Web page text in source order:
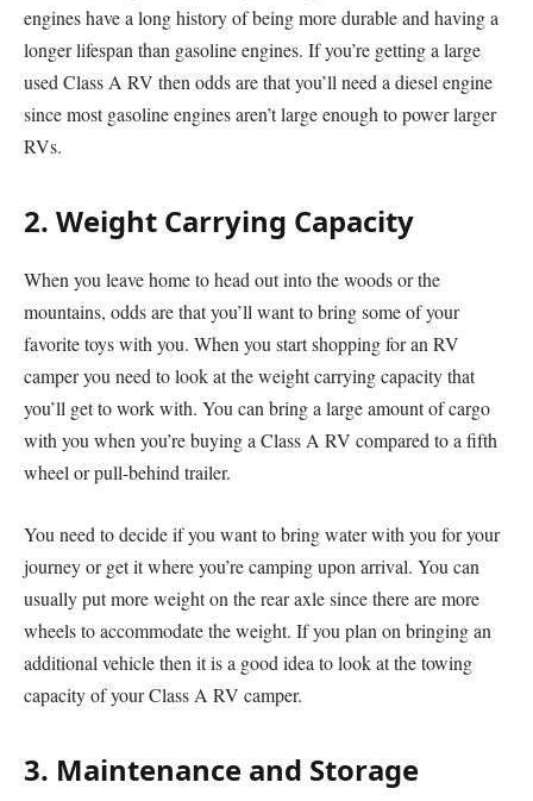
engines have a long history of being more durable and having a
longer lifespan than gasoline engines. If you’re getting a large
used Class A RV then odds are that you’ll need a diesel engine
since most gasoline engines aren’t large enough to power larger
RVs.
2. Weight Carrying Capacity
When you leave home to head out into the woods or the
mountains, odds are that you’ll want to bring some of your
favorite toys with you. When you start shopping for an RV
camper you need to look at the weight carrying capacity that
you’ll get to work with. You can bring a large amount of cargo
with you when you’re buying a Class A RV compared to a fifth
wheel or pull-behind trailer.
You need to decide if you want to bring water with you for your
journey or get it where you’re camping upon arrival. You can
usually put more weight on the rear axle since there are more
wheels to accommodate the weight. If you plan on bringing an
additional vehicle then it is a good idea to look at the towing
capacity of your Class A RV camper.
3. Maintenance and Storage